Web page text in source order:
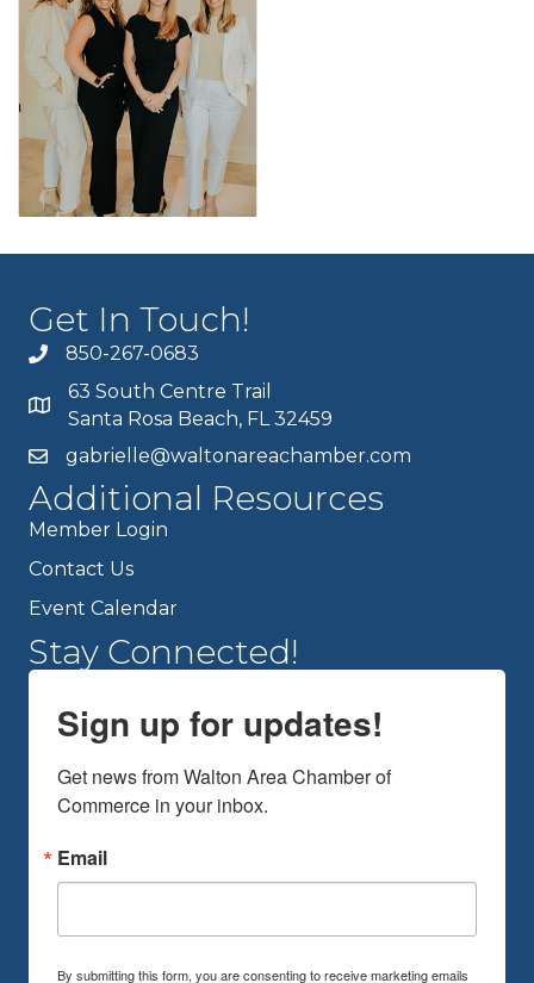
Get In Touch!
850-267-0683
63 South Centre Trail
Santa Rosa Beach, FL 32459
gabrielle@waltonareachamber.com
Additional Resources
Member Login
Contact Us
Event Calendar
Stay Connected!
Sign up for updates!
Get news from Walton Area Chamber of
Commerce in your inbox.
Email
By submitting this form, you are consenting to receive marketing emails